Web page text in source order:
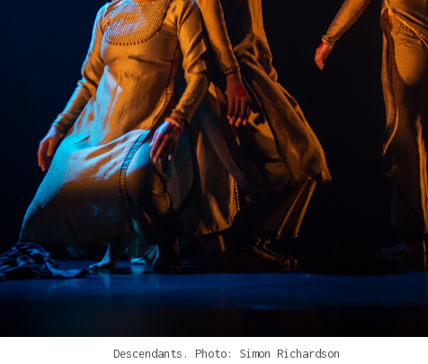
Descendants. Photo: Simon Richardson